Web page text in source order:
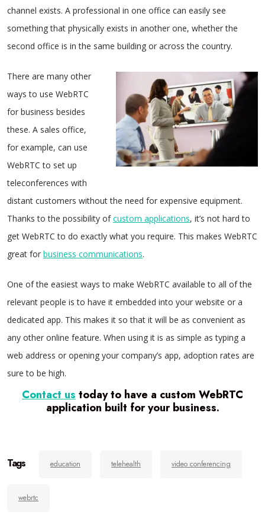
channel exists. A professional in one office can easily see
something that physically exists in another one, whether the
second office is in the same building or across the country.
There are many other
ways to use WebRTC
for business besides
these. A sales office,
for example, can use
WebRTC to set up
teleconferences with
distant customers without the need for expensive equipment.
Thanks to the possibility ofcustom applications, it’s not hard to
get WebRTC to do exactly what you require. This makes WebRTC
great for business communications.
One of the easiest ways to make WebRTC available to all of the
relevant people is to have it embedded into your website or a
dedicated app. This makes it so that it will be as convenient as
any other online feature. When using it is as simple as typing a
web address or opening your company’s app, adoption rates are
sure to be high.
Contact us today to have a custom WebRTC
application built for your business.
Tags education telehealth video conferencing
webrtc